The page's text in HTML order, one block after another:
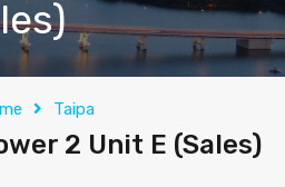
Taipa
2 Unit E (Sales)